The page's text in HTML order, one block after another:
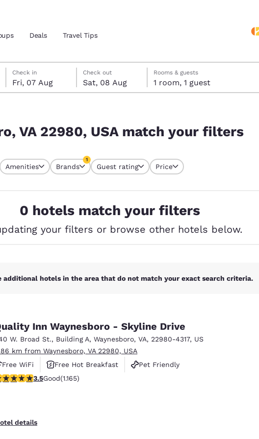
location
Estados Unidos
Español
Español English
Español
Italia
Italiano English
Deals Travel Tips
Friday, 7 August
Check in
Fri, 07 Aug
Saturday, 8 August
Check out
Sat, 08 Aug
Saturday, 8 August check-out date selected
Friday, 7 August check-in date selected
Rooms & guests
1 room, 1 guest
VA 22980, USA match your filters
selected
Amenities Brands
1
Guest rating Price
0 hotels match your filters
your filters or browse other hotels below.
additional hotels in the area that do not match your exact search criteria.
Inn Waynesboro - Skyline Drive
W. Broad St., Building A, Waynesboro, VA, 22980-4317, US
km from Waynesboro, VA 22980, USA
Free WiFi
Free Hot Breakfast
Pet Friendly
stars rating. Good. 1165 reviews
3.5Good(1.165)
details